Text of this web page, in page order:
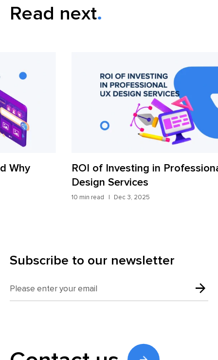
Read next
ROI of Investing in Professional UX
Design Services
Dec 3, 2025
Subscribe to our newsletter